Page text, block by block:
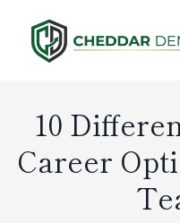
10
Career